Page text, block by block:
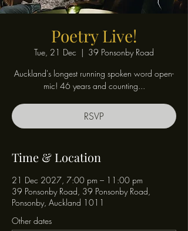
Poetry Live!
Tue, 21 Dec
  |
39 Ponsonby Road
Auckland's longest running spoken word open-
mic! 46 years and counting...
RSVP
Time & Location
21 Dec 2027, 7:00 pm – 11:00 pm
39 Ponsonby Road, 39 Ponsonby Road,
Ponsonby, Auckland 1011
Other dates